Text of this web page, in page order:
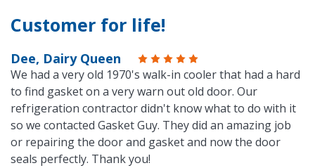
Customer for life!
Dee, Dairy Queen
We had a very old 1970's walk-in cooler that had a hard
to find gasket on a very warn out old door. Our
refrigeration contractor didn't know what to do with it
so we contacted Gasket Guy. They did an amazing job
or repairing the door and gasket and now the door
seals perfectly. Thank you!